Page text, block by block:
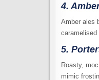
4.
Amber ales
caramelised
5.
Roasty,
mimic